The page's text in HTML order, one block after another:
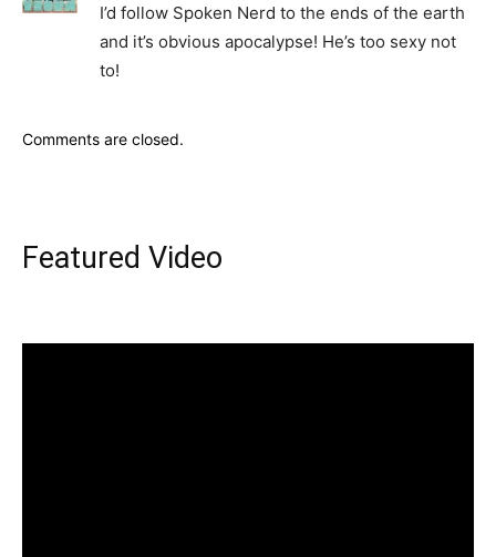
I’d follow Spoken Nerd to the ends of the earth
and it’s obvious apocalypse! He’s too sexy not
to!
Comments are closed.
Featured Video